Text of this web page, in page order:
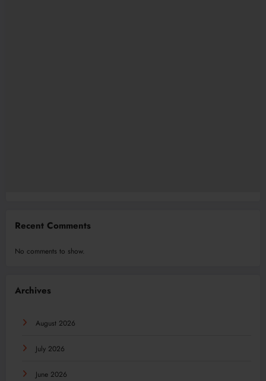
Recent Comments
No comments to show.
Archives
August 2026
July 2026
June 2026